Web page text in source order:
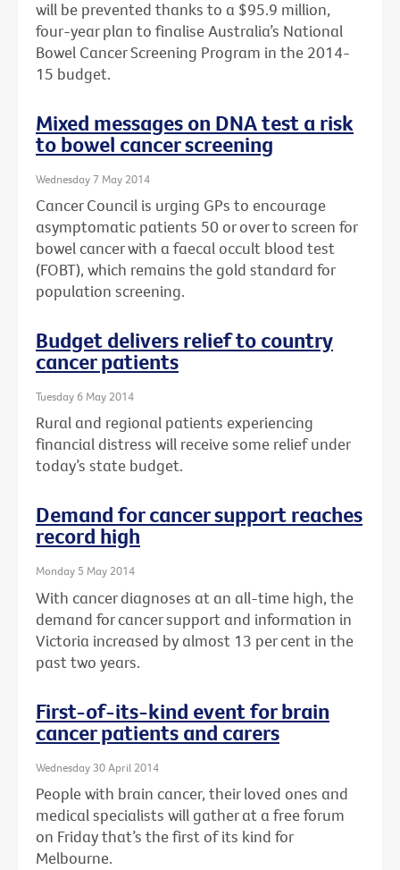
will be prevented thanks to a $95.9 million,
four-year plan to finalise Australia’s National
Bowel Cancer Screening Program in the 2014-
15 budget.
Mixed messages on DNA test a risk
to bowel cancer screening
Wednesday 7 May 2014
Cancer Council is urging GPs to encourage
asymptomatic patients 50 or over to screen for
bowel cancer with a faecal occult blood test
(FOBT), which remains the gold standard for
population screening.
Budget delivers relief to country
cancer patients
Tuesday 6 May 2014
Rural and regional patients experiencing
financial distress will receive some relief under
today’s state budget.
Demand for cancer support reaches
record high
Monday 5 May 2014
With cancer diagnoses at an all-time high, the
demand for cancer support and information in
Victoria increased by almost 13 per cent in the
past two years.
First-of-its-kind event for brain
cancer patients and carers
Wednesday 30 April 2014
People with brain cancer, their loved ones and
medical specialists will gather at a free forum
on Friday that’s the first of its kind for
Melbourne.